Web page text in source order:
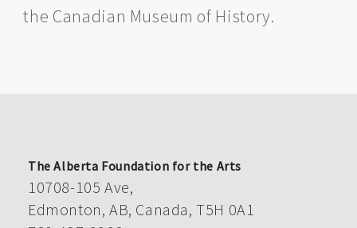
the Canadian Museum of History.
The Alberta Foundation for the Arts
10708-105 Ave,
Edmonton, AB, Canada, T5H 0A1